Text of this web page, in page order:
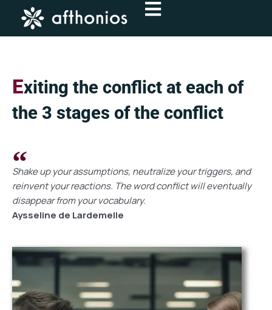
content
Exiting the conflict at each of
the 3 stages of the conflict
Shake up your assumptions, neutralize your triggers, and
reinvent your reactions. The word conflict will eventually
disappear from your vocabulary.
Aysseline de Lardemelle